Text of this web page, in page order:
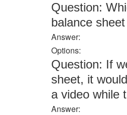
Question:
balance
Answer:
Options:
Question: If
sheet, it
a video while
Answer: